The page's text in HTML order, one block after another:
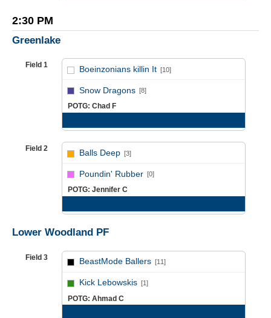
2:30 PM
Greenlake
Field 1 Boeinzonians killin It [10]
Snow Dragons [8]
POTG: Chad F
Field 2 Balls Deep [3]
Poundin' Rubber [0]
POTG: Jennifer C
Lower Woodland PF
Field 3 BeastMode Ballers [11]
Kick Lebowskis [1]
POTG: Ahmad C